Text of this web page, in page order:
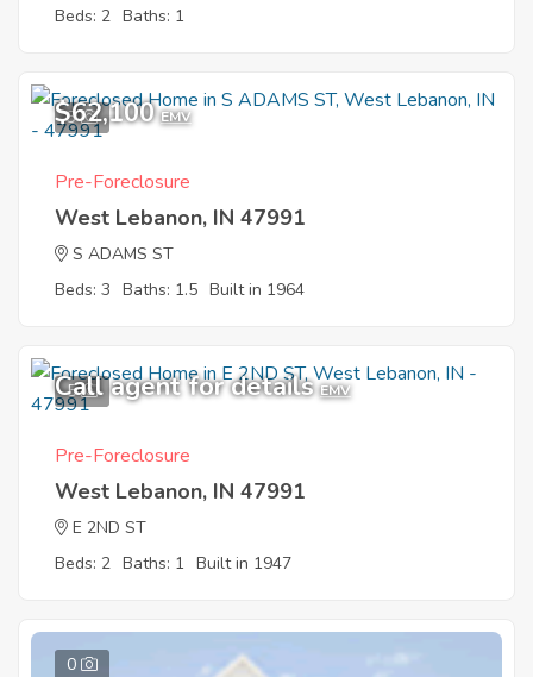
Beds: 2 Baths: 1
3
$62,100 EMV
Pre-Foreclosure
West Lebanon, IN 47991
S ADAMS ST
Beds: 3 Baths: 1.5 Built in 1964
5
Call agent for details EMV
Pre-Foreclosure
West Lebanon, IN 47991
E 2ND ST
Beds: 2 Baths: 1 Built in 1947
0